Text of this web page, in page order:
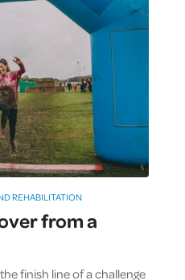
from a
finish line of a challenge
REHABILITATION